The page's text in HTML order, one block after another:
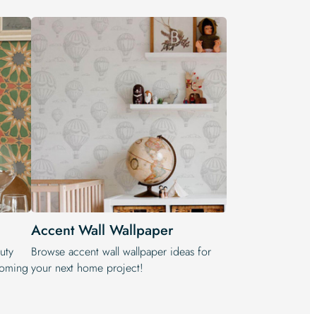
Accent Wall Wallpaper
Browse accent wall wallpaper ideas for
your next home project!